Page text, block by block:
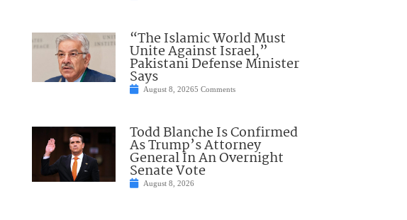
“The Islamic World Must
Unite Against Israel,”
Pakistani Defense Minister
Says
August 8, 20265 Comments
Todd Blanche Is Confirmed
As Trump’s Attorney
General In An Overnight
Senate Vote
August 8, 2026